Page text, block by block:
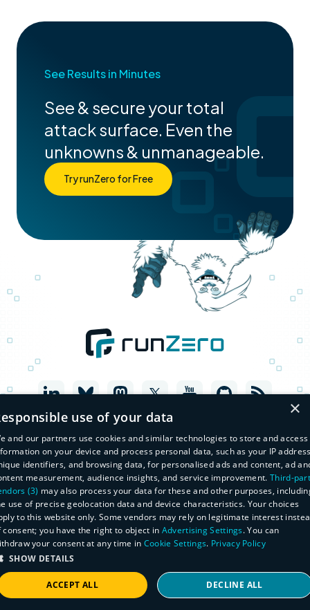
See Results in Minutes
See & secure your total
attack surface. Even the
unknowns & unmanageable.
Try runZero for Free
© Copyright 2026 runZero, Inc. All Rights Reserved
Legal
Do Not Sell or Share My Personal Information
Master Subscription Agreement
Manage Subscriptions
×
use of your data
and our partners use cookies and similar technologies to store and access
on your device and process personal data, such as your IP
identifiers, and browsing data, for personalised ads and content, ad
measurement, audience insights, and service improvement. Third-
(3) may also process your data for these and other purposes,
use of precise geolocation data and device characteristics. Your choices
to this website only. Some vendors may rely on legitimate interest
consent; you have the right to object in Advertising Settings. You can
your consent at any time in Cookie Settings. Privacy Policy
SHOW DETAILS
ACCEPT ALL DECLINE ALL